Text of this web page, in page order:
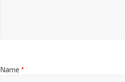
Name *